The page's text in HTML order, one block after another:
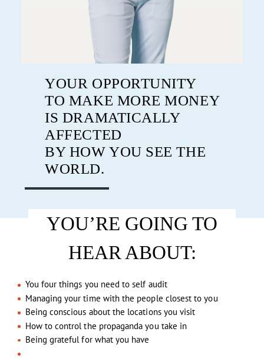
YOUR OPPORTUNITY
TO MAKE MORE MONEY
IS DRAMATICALLY
AFFECTED
BY HOW YOU SEE THE
WORLD.
YOU’RE GOING TO
HEAR ABOUT:
You four things you need to self audit
Managing your time with the people closest to you
Being conscious about the locations you visit
How to control the propaganda you take in
Being grateful for what you have